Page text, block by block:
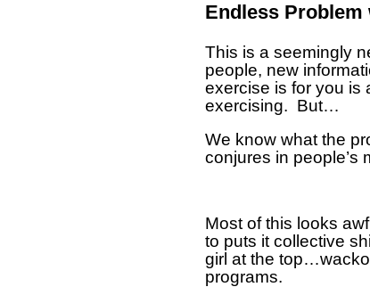
Endless
This is a seemingly
people, new
exercise is for you is
exercising. But…
We know what the
conjures in people’s
Most of this looks
to puts it collective
girl at the
programs.